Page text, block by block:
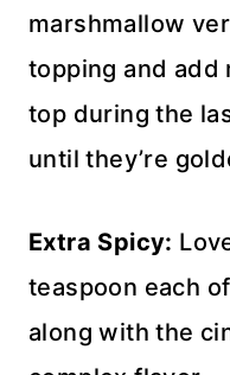
marshmallow
topping and add
top during the
until they’re
Extra Spicy:
teaspoon each
along with the